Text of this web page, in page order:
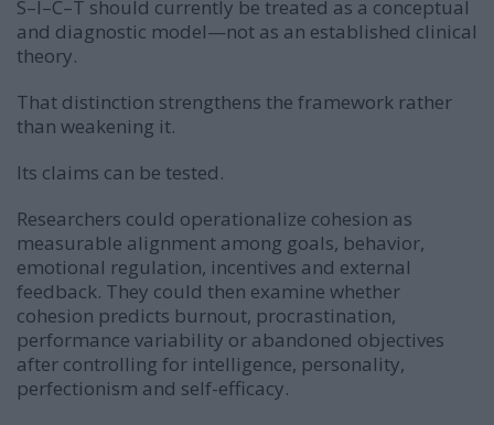
S–I–C–T should currently be treated as a conceptual
and diagnostic model—not as an established clinical
theory.
That distinction strengthens the framework rather
than weakening it.
Its claims can be tested.
Researchers could operationalize cohesion as
measurable alignment among goals, behavior,
emotional regulation, incentives and external
feedback. They could then examine whether
cohesion predicts burnout, procrastination,
performance variability or abandoned objectives
after controlling for intelligence, personality,
perfectionism and self-efficacy.